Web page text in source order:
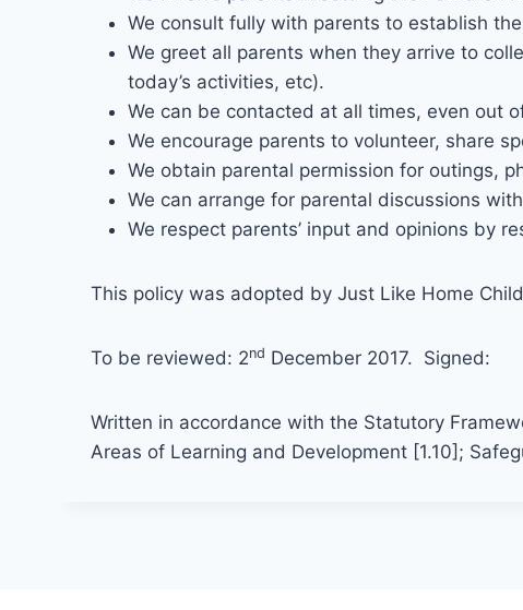
We consult fully with parents to establish
We greet all parents when they arrive to
today’s activities, etc).
We can be contacted at all times, even out
We encourage parents to volunteer, share
We obtain parental permission for outings,
We can arrange for parental discussions
We respect parents’ input and opinions by
This policy was adopted by Just Like Home
To be reviewed: 2nd December 2017. Signed:
Written in accordance with the Statutory
Areas of Learning and Development [1.10];